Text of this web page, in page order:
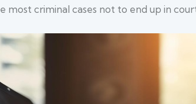
most criminal cases not to end up in